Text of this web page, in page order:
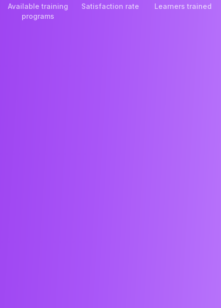
Available training
programs
Satisfaction rate Learners trained